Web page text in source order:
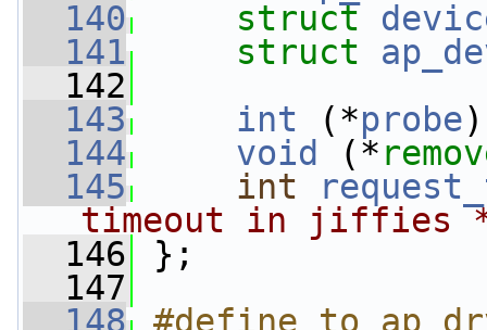
  140
struct
  141
struct
  142
  143
int (*probe
  144
void (*
  145
int
timeout in jiffies
  146
};
  147
  148
#define